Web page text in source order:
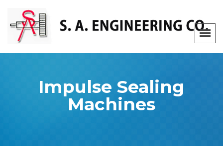
Impulse Sealing
Machines